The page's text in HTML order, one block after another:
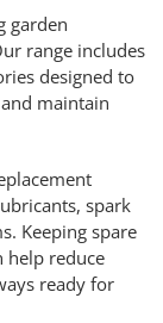
garden
range includes
designed to
maintain
spark
Keeping spare
help reduce
ready for